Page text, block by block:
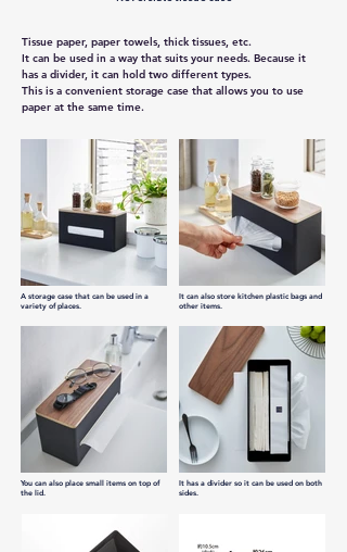
Tissue paper, paper towels, thick tissues, etc.
It can be used in a way that suits your needs. Because it
has a divider, it can hold two different types.
This is a convenient storage case that allows you to use
paper at the same time.
A storage case that can be used in a
variety of places.
It can also store kitchen plastic bags and
other items.
You can also place small items on top of
the lid.
It has a divider so it can be used on both
sides.